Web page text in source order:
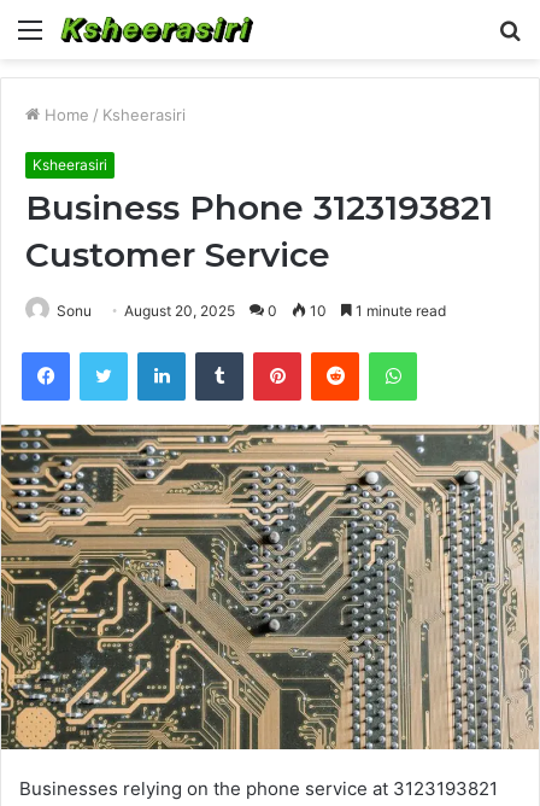
Menu
Home / Ksheerasiri
Ksheerasiri
Business Phone 3123193821
Customer Service
Sonu August 20, 2025 0 10 1 minute read
FacebookTwitter LinkedInTumblr PinterestReddit WhatsApp
Businesses relying on the phone service at 3123193821